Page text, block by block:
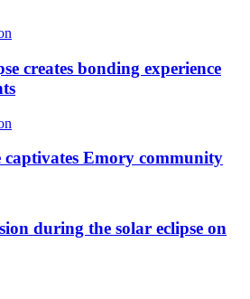
creates bonding experience
captivates Emory community
during the solar eclipse on